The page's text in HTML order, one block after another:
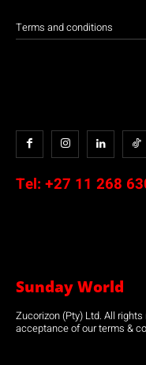
Terms and conditions
Tel: +27 11 268
Sunday World
Zucorizon (Pty) Ltd. All
acceptance of our terms &